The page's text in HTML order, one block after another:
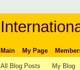
Main My Page
All Blog Posts My Blog